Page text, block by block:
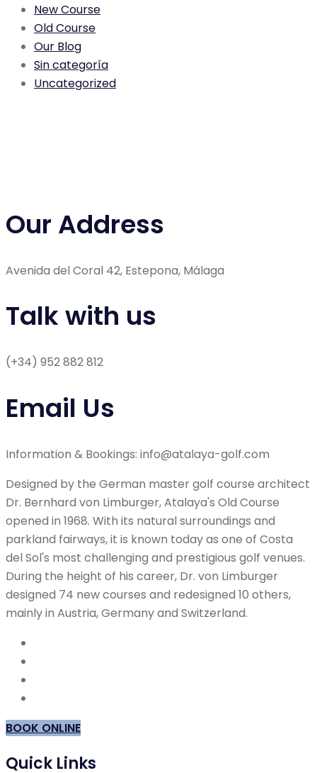
New Course
Old Course
Our Blog
Sin categoría
Uncategorized
Our Address
Avenida del Coral 42, Estepona, Málaga
Talk with us
(+34) 952 882 812
Email Us
Information & Bookings: info@atalaya-golf.com
Designed by the German master golf course architect
Dr. Bernhard von Limburger, Atalaya's Old Course
opened in 1968. With its natural surroundings and
parkland fairways, it is known today as one of Costa
del Sol's most challenging and prestigious golf venues.
During the height of his career, Dr. von Limburger
designed 74 new courses and redesigned 10 others,
mainly in Austria, Germany and Switzerland.
BOOK ONLINE
Quick Links